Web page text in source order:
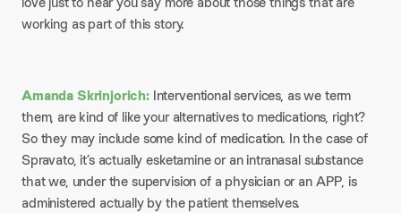
working as part of this story.
Amanda Skrinjorich:Interventional services, as we term
them, are kind of like your alternatives to medications, right?
So they may include some kind of medication. In the case of
Spravato, it’s actually esketamine or an intranasal substance
that we, under the supervision of a physician or an APP, is
administered actually by the patient themselves.